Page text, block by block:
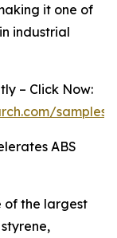
it one of
industrial
– Click Now:
samples/
ABS
of the largest